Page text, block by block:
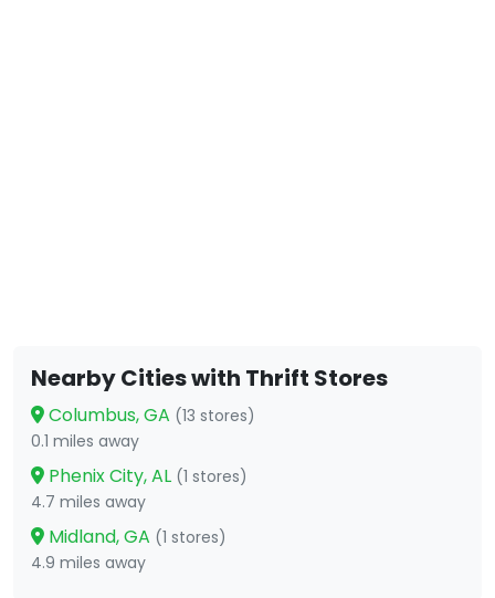
Nearby Cities with Thrift Stores
Columbus, GA (13 stores)
0.1 miles away
Phenix City, AL (1 stores)
4.7 miles away
Midland, GA (1 stores)
4.9 miles away